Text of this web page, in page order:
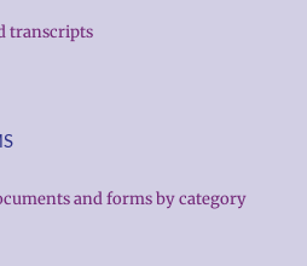
transcripts
and forms by category